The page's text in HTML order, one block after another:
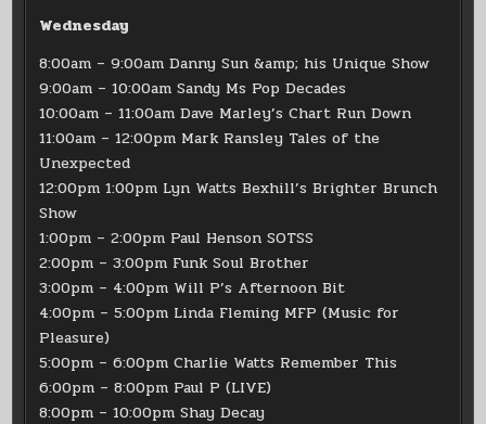
Wednesday
8:00am – 9:00am Danny Sun &amp; his Unique Show
9:00am – 10:00am Sandy Ms Pop Decades
10:00am – 11:00am Dave Marley’s Chart Run Down
11:00am – 12:00pm Mark Ransley Tales of the
Unexpected
12:00pm 1:00pm Lyn Watts Bexhill’s Brighter Brunch
Show
1:00pm – 2:00pm Paul Henson SOTSS
2:00pm – 3:00pm Funk Soul Brother
3:00pm – 4:00pm Will P’s Afternoon Bit
4:00pm – 5:00pm Linda Fleming MFP (Music for
Pleasure)
5:00pm – 6:00pm Charlie Watts Remember This
6:00pm – 8:00pm Paul P (LIVE)
8:00pm – 10:00pm Shay Decay